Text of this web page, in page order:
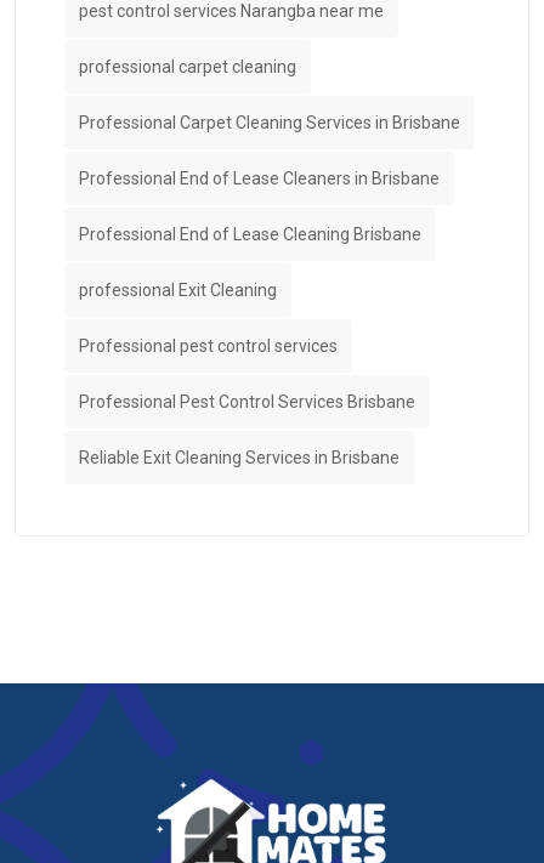
pest control services Narangba near me
professional carpet cleaning
Professional Carpet Cleaning Services in Brisbane
Professional End of Lease Cleaners in Brisbane
Professional End of Lease Cleaning Brisbane
professional Exit Cleaning
Professional pest control services
Professional Pest Control Services Brisbane
Reliable Exit Cleaning Services in Brisbane